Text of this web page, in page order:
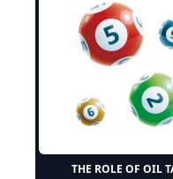
THE ROLE OF OIL